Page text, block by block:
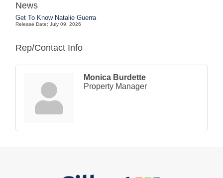
News
Get To Know Natalie Guerra
Release Date: July 09, 2026
Rep/Contact Info
Monica Burdette
Property Manager